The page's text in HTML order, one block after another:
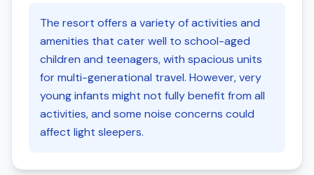
The resort offers a variety of activities and
amenities that cater well to school-aged
children and teenagers, with spacious units
for multi-generational travel. However, very
young infants might not fully benefit from all
activities, and some noise concerns could
affect light sleepers.